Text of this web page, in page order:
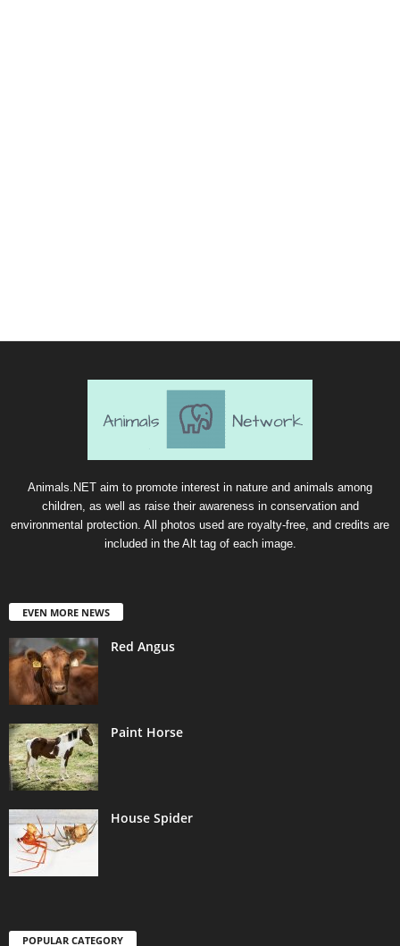
Animals.NET aim to promote interest in nature and animals among
children, as well as raise their awareness in conservation and
environmental protection. All photos used are royalty-free, and credits are
included in the Alt tag of each image.
EVEN MORE NEWS
Red Angus
Paint Horse
House Spider
POPULAR CATEGORY